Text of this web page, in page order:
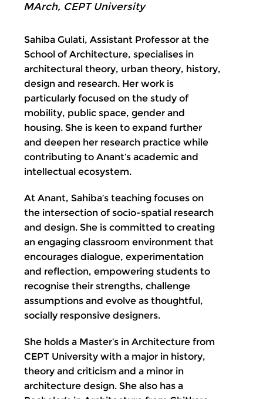
MArch, CEPT University
Sahiba Gulati, Assistant Professor at the
School of Architecture, specialises in
architectural theory, urban theory, history,
design and research. Her work is
particularly focused on the study of
mobility, public space, gender and
housing. She is keen to expand further
and deepen her research practice while
contributing to Anant’s academic and
intellectual ecosystem.
At Anant, Sahiba’s teaching focuses on
the intersection of socio-spatial research
and design. She is committed to creating
an engaging classroom environment that
encourages dialogue, experimentation
and reflection, empowering students to
recognise their strengths, challenge
assumptions and evolve as thoughtful,
socially responsive designers.
She holds a Master’s in Architecture from
CEPT University with a major in history,
theory and criticism and a minor in
architecture design. She also has a